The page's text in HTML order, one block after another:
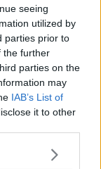
seeing
utilized by
parties prior to
the further
parties on the
may
IAB’s List of
it to other